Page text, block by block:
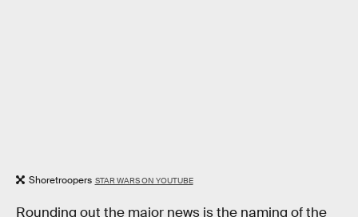
Shoretroopers STAR WARS ON YOUTUBE
Rounding out the major news is the naming of the